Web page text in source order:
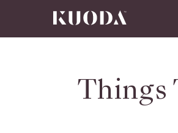
Things